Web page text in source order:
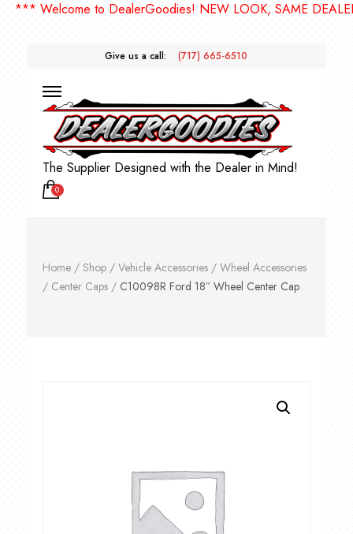
Welcome to DealerGoodies! NEW LOOK, SAME
Give us a call: (717) 665-6510
The Supplier Designed with the Dealer in Mind!
0
Home/ Shop/ Vehicle Accessories/ Wheel Accessories
/ Center Caps/ C10098R Ford 18″ Wheel Center Cap